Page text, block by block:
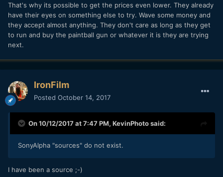
That's why its possible to get the prices even lower. They already
have their eyes on something else to try. Wave some money and
they accept almost anything. They don't care as long as they get
to run and buy the paintball gun or whatever it is they are trying
next.
IronFilm
Posted October 14, 2017
On 10/12/2017 at 7:47 PM, KevinPhotosaid:
SonyAlpha "sources" do not exist.
I have been a source ;-)